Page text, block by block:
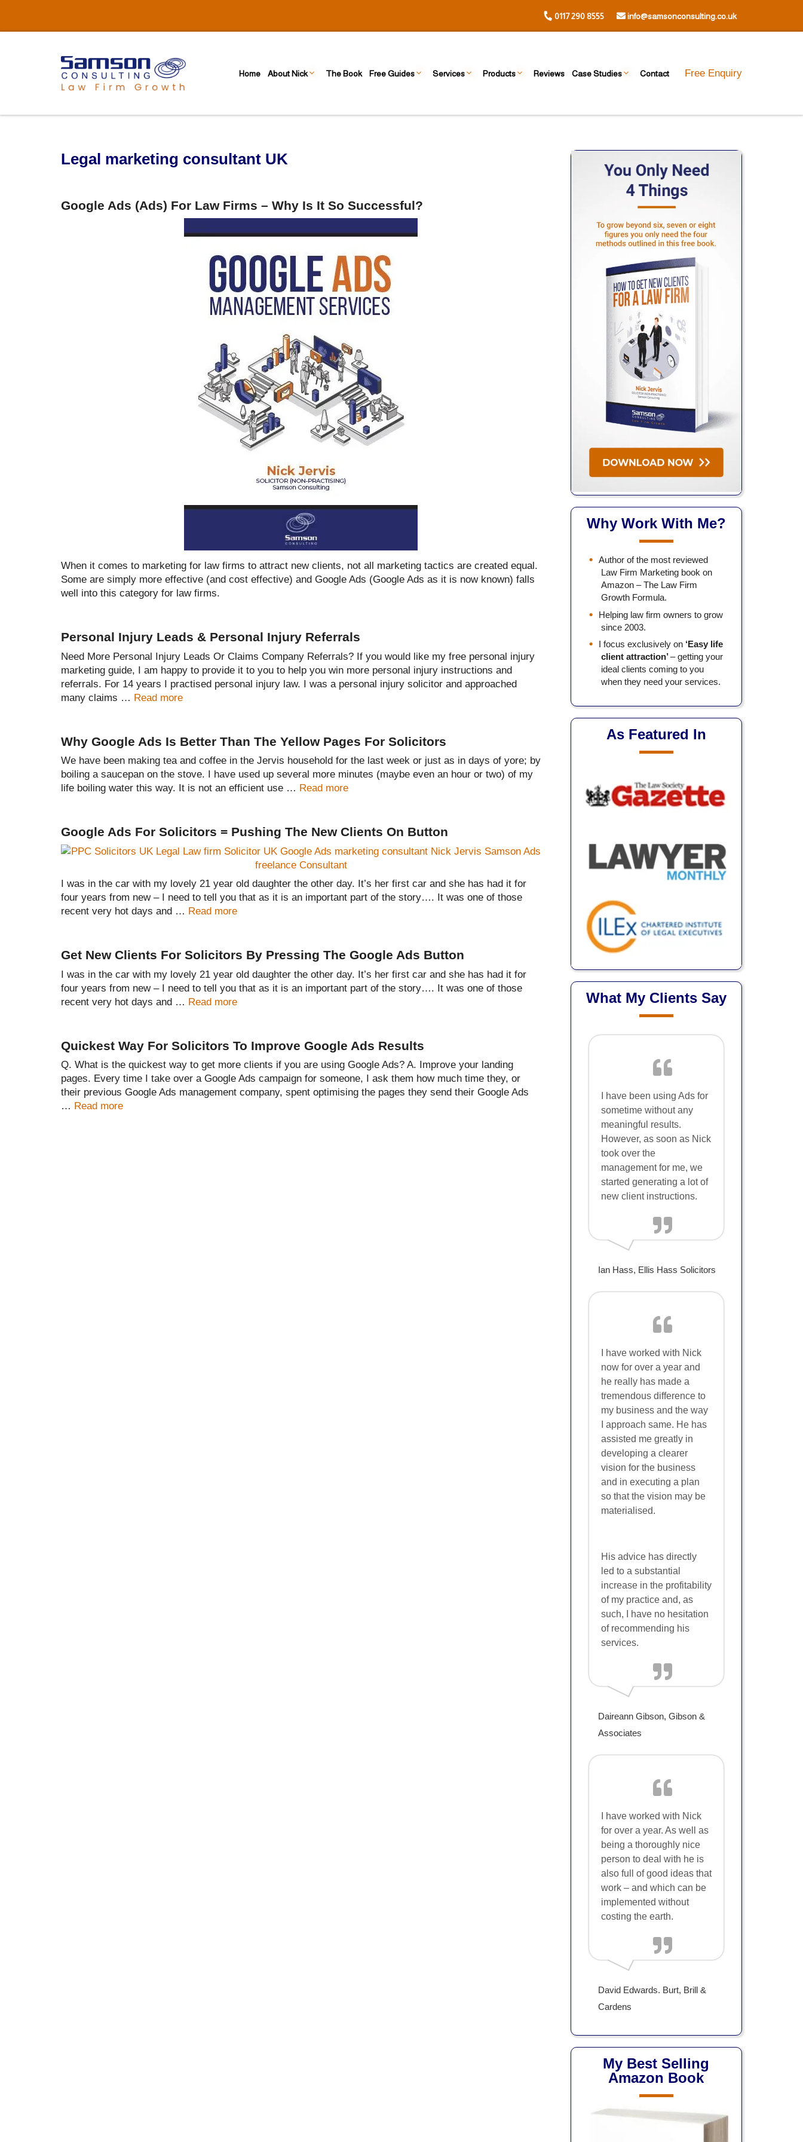
content
0117 290 8555 info@samsonconsulting.co.uk
Home About Nick The Book Free Guides Services Products Reviews Case Studies Contact Free Enquiry
Legal marketing consultant UK
Google Ads (Ads) For Law Firms – Why Is It So Successful?
When it comes to marketing for law firms to attract new clients, not all marketing tactics are created equal.
Some are simply more effective (and cost effective) and Google Ads (Google Ads as it is now known) falls
well into this category for law firms.
Personal Injury Leads & Personal Injury Referrals
Need More Personal Injury Leads Or Claims Company Referrals? If you would like my free personal injury
marketing guide, I am happy to provide it to you to help you win more personal injury instructions and
referrals. For 14 years I practised personal injury law. I was a personal injury solicitor and approached
many claims … Read more
Why Google Ads Is Better Than The Yellow Pages For Solicitors
We have been making tea and coffee in the Jervis household for the last week or just as in days of yore; by
boiling a saucepan on the stove. I have used up several more minutes (maybe even an hour or two) of my
life boiling water this way. It is not an efficient use … Read more
Google Ads For Solicitors = Pushing The New Clients On Button
I was in the car with my lovely 21 year old daughter the other day. It’s her first car and she has had it for
four years from new – I need to tell you that as it is an important part of the story…. It was one of those
recent very hot days and … Read more
Get New Clients For Solicitors By Pressing The Google Ads Button
I was in the car with my lovely 21 year old daughter the other day. It’s her first car and she has had it for
four years from new – I need to tell you that as it is an important part of the story…. It was one of those
recent very hot days and … Read more
Quickest Way For Solicitors To Improve Google Ads Results
Q. What is the quickest way to get more clients if you are using Google Ads? A. Improve your landing
pages. Every time I take over a Google Ads campaign for someone, I ask them how much time they, or
their previous Google Ads management company, spent optimising the pages they send their Google Ads
… Read more
Why Work With Me?
Author of the most reviewed
Law Firm Marketing book on
Amazon – The Law Firm
Growth Formula.
Helping law firm owners to grow
since 2003.
I focus exclusively on ‘Easy life
client attraction’– getting your
ideal clients coming to you
when they need your services.
As Featured In
What My Clients Say
I have been using Ads for
sometime without any
meaningful results.
However, as soon as Nick
took over the
management for me, we
started generating a lot of
new client instructions.
Ian Hass, Ellis Hass Solicitors
I have worked with Nick
now for over a year and
he really has made a
tremendous difference to
my business and the way
I approach same. He has
assisted me greatly in
developing a clearer
vision for the business
and in executing a plan
so that the vision may be
materialised.
His advice has directly
led to a substantial
increase in the profitability
of my practice and, as
such, I have no hesitation
of recommending his
services.
Daireann Gibson, Gibson &
Associates
I have worked with Nick
for over a year. As well as
being a thoroughly nice
person to deal with he is
also full of good ideas that
work – and which can be
implemented without
costing the earth.
David Edwards. Burt, Brill &
Cardens
My Best Selling
Amazon Book